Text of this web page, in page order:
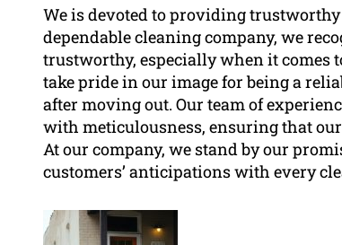
We is devoted to providing trustworthy
dependable cleaning company, we
trustworthy, especially when it comes
take pride in our image for being a
after moving out. Our team of
with meticulousness, ensuring that
At our company, we stand by our
customers’ anticipations with every